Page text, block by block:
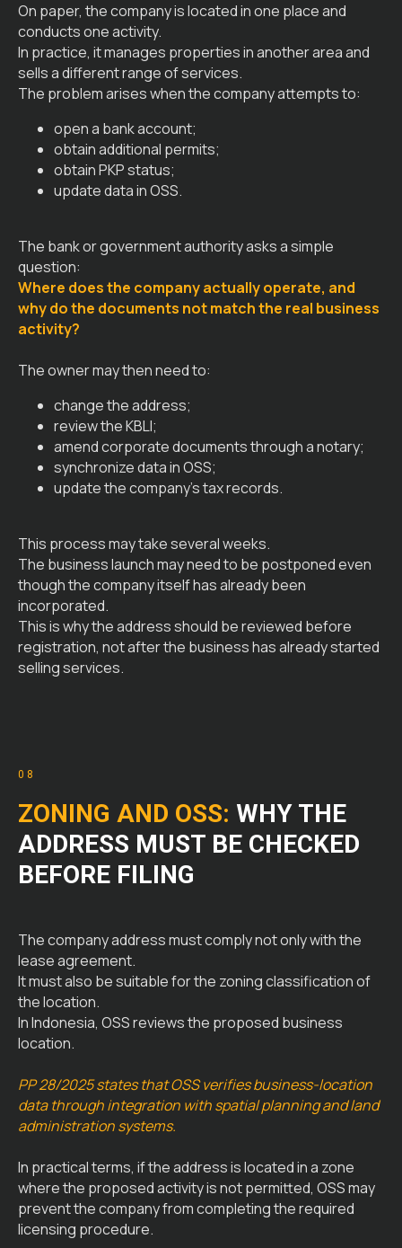
On paper, the company is located in one place and
conducts one activity.
In practice, it manages properties in another area and
sells a different range of services.
The problem arises when the company attempts to:
open a bank account;
obtain additional permits;
obtain PKP status;
update data in OSS.
The bank or government authority asks a simple
question:
Where does the company actually operate, and
why do the documents not match the real business
activity?
The owner may then need to:
change the address;
review the KBLI;
amend corporate documents through a notary;
synchronize data in OSS;
update the company’s tax records.
This process may take several weeks.
The business launch may need to be postponed even
though the company itself has already been
incorporated.
This is why the address should be reviewed before
registration, not after the business has already started
selling services.
08
ZONING AND OSS: WHY THE
ADDRESS MUST BE CHECKED
BEFORE FILING
The company address must comply not only with the
lease agreement.
It must also be suitable for the zoning classification of
the location.
In Indonesia, OSS reviews the proposed business
location.
PP 28/2025 states that OSS verifies business-location
data through integration with spatial planning and land
administration systems.
In practical terms, if the address is located in a zone
where the proposed activity is not permitted, OSS may
prevent the company from completing the required
licensing procedure.